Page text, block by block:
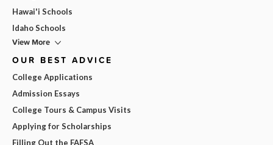
Hawai'i Schools
Idaho Schools
View More
OUR BEST ADVICE
College Applications
Admission Essays
College Tours & Campus Visits
Applying for Scholarships
Filling Out the FAFSA